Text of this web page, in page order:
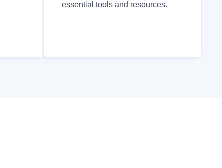
essential tools and resources.